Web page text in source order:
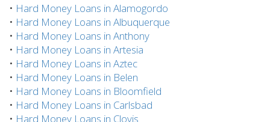
• Hard Money Loans in Alamogordo
• Hard Money Loans in Albuquerque
• Hard Money Loans in Anthony
• Hard Money Loans in Artesia
• Hard Money Loans in Aztec
• Hard Money Loans in Belen
• Hard Money Loans in Bloomfield
• Hard Money Loans in Carlsbad
• Hard Money Loans in Clovis